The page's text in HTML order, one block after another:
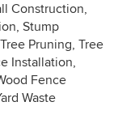
Construction,
Stump
Pruning, Tree
Installation,
Fence
Waste